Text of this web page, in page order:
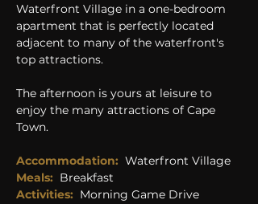
Waterfront Village in a one-bedroom
apartment that is perfectly located
adjacent to many of the waterfront's
top attractions.
The afternoon is yours at leisure to
enjoy the many attractions of Cape
Town.
Accommodation: Waterfront Village
Meals: Breakfast
Activities: Morning Game Drive